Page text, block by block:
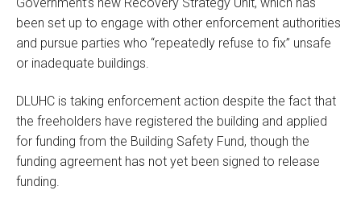
been set up to engage with other enforcement authorities
and pursue parties who “repeatedly refuse to fix” unsafe
or inadequate buildings.
DLUHC is taking enforcement action despite the fact that
the freeholders have registered the building and applied
for funding from the Building Safety Fund, though the
funding agreement has not yet been signed to release
funding.